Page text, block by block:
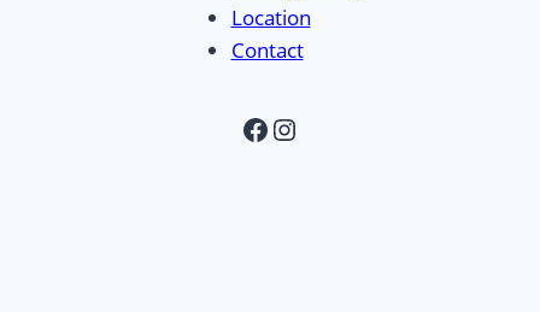
Location
Contact
Facebook
Instagram